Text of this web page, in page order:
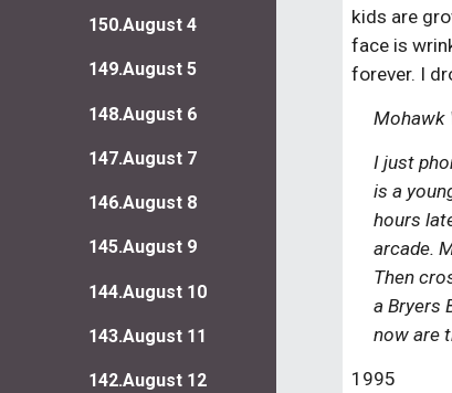
150.August 4
149.August 5
148.August 6
147.August 7
146.August 8
145.August 9
144.August 10
143.August 11
142.August 12
kids are
face is
forever. I
Mohawk
I just
is a
hours
arcade.
Then
a Bryers
now are
1995